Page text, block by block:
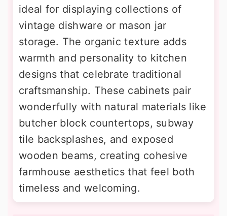
ideal for displaying collections of
vintage dishware or mason jar
storage. The organic texture adds
warmth and personality to kitchen
designs that celebrate traditional
craftsmanship. These cabinets pair
wonderfully with natural materials like
butcher block countertops, subway
tile backsplashes, and exposed
wooden beams, creating cohesive
farmhouse aesthetics that feel both
timeless and welcoming.